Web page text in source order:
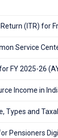
(ITR) for
Service
FY 2025-26
Income in
Types and
Pensioners